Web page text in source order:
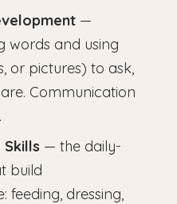
—
words and using
or pictures) to ask,
Communication
— the daily-
build
feeding, dressing,